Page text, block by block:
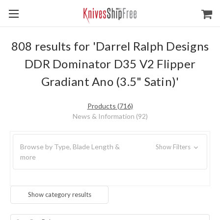
808 results for 'Darrel Ralph Designs
DDR Dominator D35 V2 Flipper
Gradiant Ano (3.5" Satin)'
Products (716)
News & Information (92)
Browse by Type, Blade Length &
more
Show Filters
Show category results